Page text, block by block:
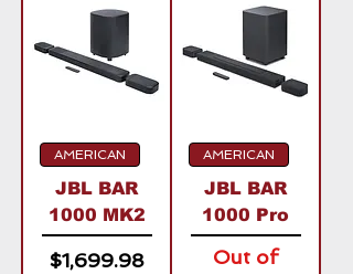
AMERICAN
JBL BAR
1000 MK2
Price
$1,699.98
AMERICAN
JBL BAR
1000 Pro
Out of